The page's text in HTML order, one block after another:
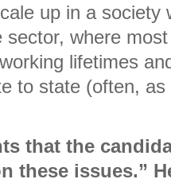
up in a society
sector, where
lifetimes
to state (often,
that the
these issues.”